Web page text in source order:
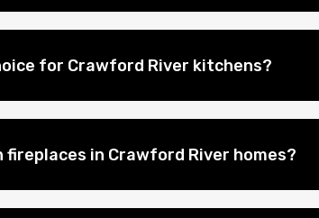
for Crawford River kitchens?
in Crawford River homes?